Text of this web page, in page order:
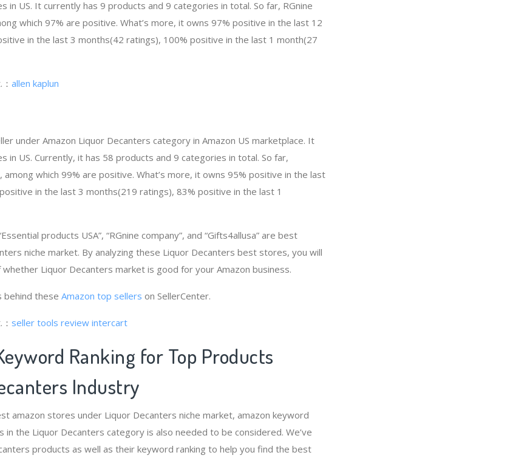
in US. It currently has 9 products and 9 categories in total. So far, RGnine
which 97% are positive. What’s more, it owns 97% positive in the last 12
in the last 3 months(42 ratings), 100% positive in the last 1 month(27
allen kaplun
under Amazon Liquor Decanters category in Amazon US marketplace. It
in US. Currently, it has 58 products and 9 categories in total. So far,
which 99% are positive. What’s more, it owns 95% positive in the last
in the last 3 months(219 ratings), 83% positive in the last 1
products USA”, “RGnine company”, and “Gifts4allusa” are best
niche market. By analyzing these Liquor Decanters best stores, you will
Liquor Decanters market is good for your Amazon business.
behind these Amazon top sellers on SellerCenter.
seller tools review intercart
Ranking for Top Products
Industry
amazon stores under Liquor Decanters niche market, amazon keyword
the Liquor Decanters category is also needed to be considered. We’ve
products as well as their keyword ranking to help you find the best